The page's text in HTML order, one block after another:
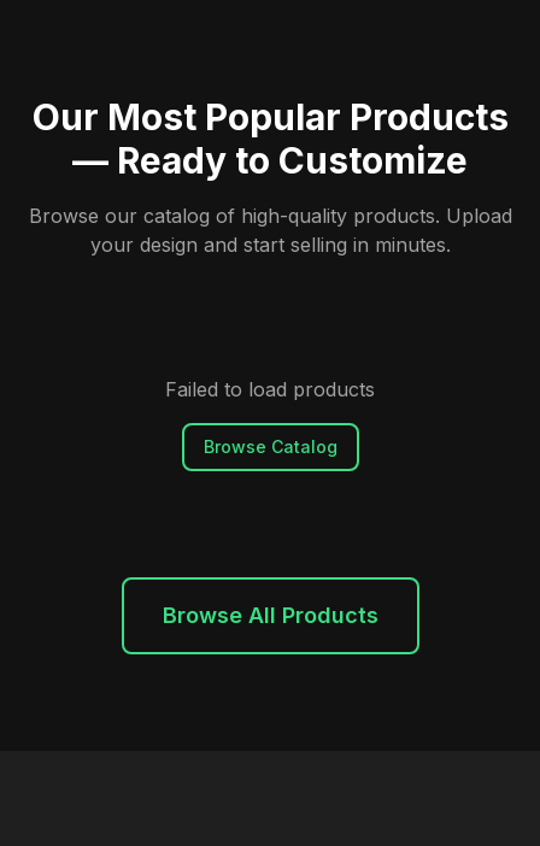
Our Most Popular Products
— Ready to Customize
Browse our catalog of high-quality products. Upload
your design and start selling in minutes.
Failed to load products
Browse Catalog
Browse All Products